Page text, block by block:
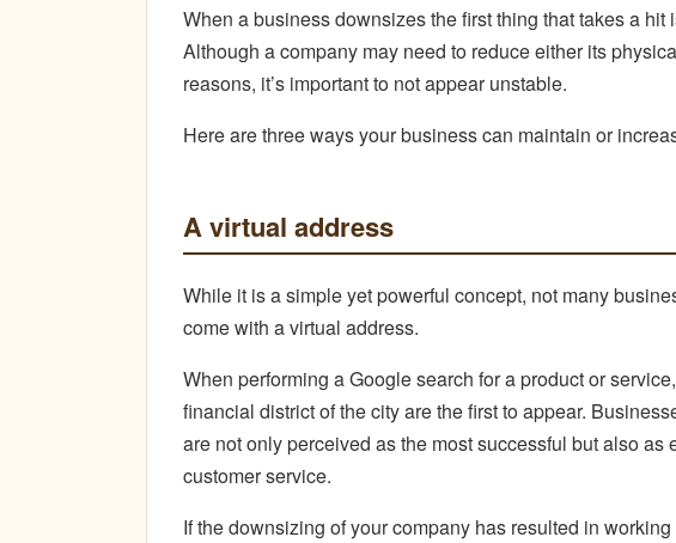
When a business downsizes the first thing that takes a
Although a company may need to reduce either its
reasons, it’s important to not appear unstable.
Here are three ways your business can maintain or
A virtual address
While it is a simple yet powerful concept, not many
come with a virtual address.
When performing a Google search for a product or
financial district of the city are the first to appear.
are not only perceived as the most successful but also
customer service.
If the downsizing of your company has resulted in